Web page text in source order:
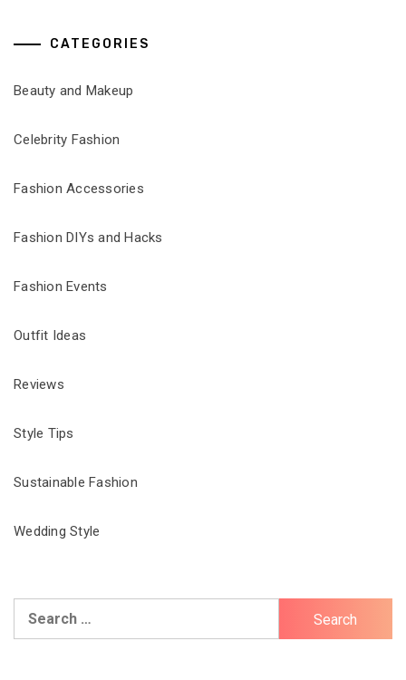
CATEGORIES
Beauty and Makeup
Celebrity Fashion
Fashion Accessories
Fashion DIYs and Hacks
Fashion Events
Outfit Ideas
Reviews
Style Tips
Sustainable Fashion
Wedding Style